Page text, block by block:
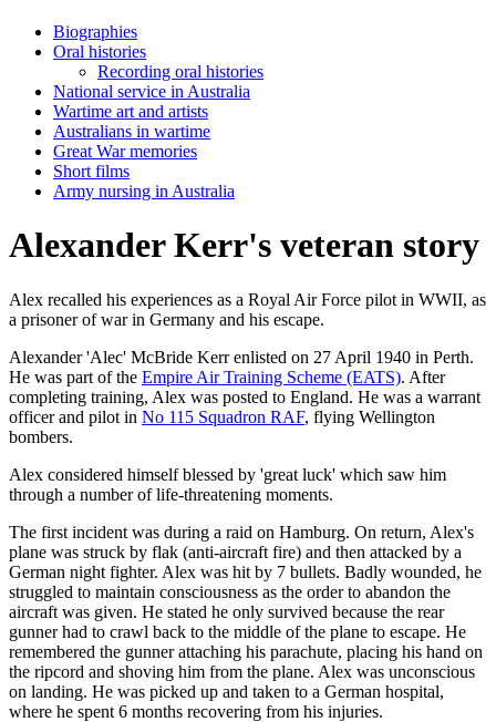
Biographies
Oral histories
Recording oral histories
National service in Australia
Wartime art and artists
Australians in wartime
Great War memories
Short films
Army nursing in Australia
Alexander Kerr's veteran story
Alex recalled his experiences as a Royal Air Force pilot in WWII, as
a prisoner of war in Germany and his escape.
Alexander 'Alec' McBride Kerr enlisted on 27 April 1940 in Perth.
He was part of the Empire Air Training Scheme (EATS). After
completing training, Alex was posted to England. He was a warrant
officer and pilot in No 115 Squadron RAF, flying Wellington
bombers.
Alex considered himself blessed by 'great luck' which saw him
through a number of life-threatening moments.
The first incident was during a raid on Hamburg. On return, Alex's
plane was struck by flak (anti-aircraft fire) and then attacked by a
German night fighter. Alex was hit by 7 bullets. Badly wounded, he
struggled to maintain consciousness as the order to abandon the
aircraft was given. He stated he only survived because the rear
gunner had to crawl back to the middle of the plane to escape. He
remembered the gunner attaching his parachute, placing his hand on
the ripcord and shoving him from the plane. Alex was unconscious
on landing. He was picked up and taken to a German hospital,
where he spent 6 months recovering from his injuries.